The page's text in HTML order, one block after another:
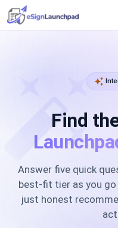
auto_fix_highauto_awesome
Find
Answer five quick
best-fit tier as you go
just honest